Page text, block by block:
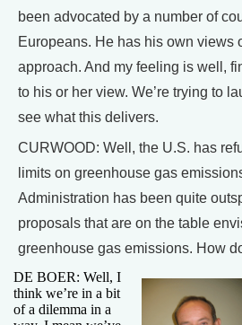
been advocated by a number of
Europeans. He has his own views
approach. And my feeling is well,
to his or her view. We’re trying to
see what this delivers.
CURWOOD: Well, the U.S. has
limits on greenhouse gas
Administration has been quite
proposals that are on the table
greenhouse gas emissions. How
DE BOER: Well, I
think we’re in a bit
of a dilemma in a